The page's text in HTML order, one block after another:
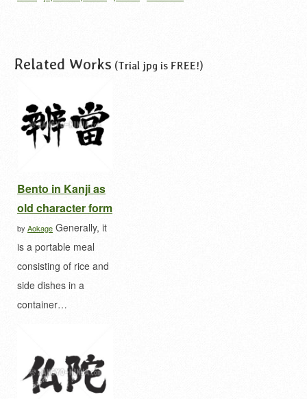
Related Works (Trial jpg is FREE!)
Bento in Kanji as
old character form
by Aokage Generally, it
is a portable meal
consisting of rice and
side dishes in a
container…